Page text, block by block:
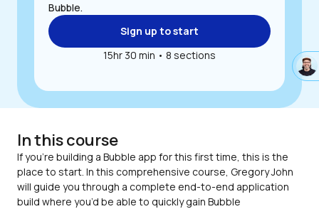
Bubble.
Sign up to start
15hr 30 min • 8 sections
{
In this course
If you’re building a Bubble app for this first time, this is the
place to start. In this comprehensive course, Gregory John
will guide you through a complete end-to-end application
build where you’d be able to quickly gain Bubble